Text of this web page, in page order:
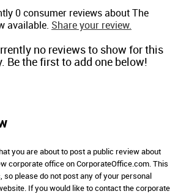
0 consumer reviews about The
available. Share your review.
no reviews to show for this
Be the first to add one below!
you are about to post a public review about
corporate office on CorporateOffice.com. This
so please do not post any of your personal
If you would like to contact the corporate